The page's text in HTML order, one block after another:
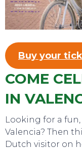
Buy your
COME
IN
Looking for a
Valencia? Then
Dutch visitor on